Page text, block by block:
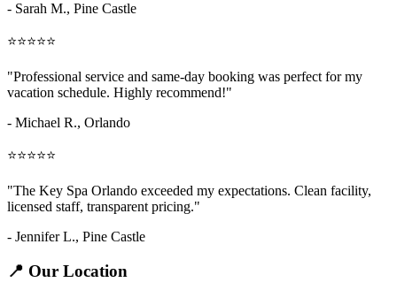
- Sarah M., Pine Castle
⭐⭐⭐⭐⭐
"Professional service and same-day booking was perfect for my
vacation schedule. Highly recommend!"
- Michael R., Orlando
⭐⭐⭐⭐⭐
"The Key Spa Orlando exceeded my expectations. Clean facility,
licensed staff, transparent pricing."
- Jennifer L., Pine Castle
📍 Our Location